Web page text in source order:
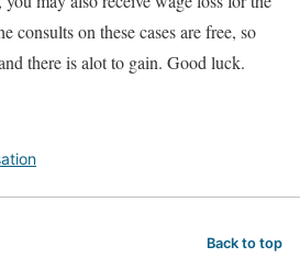
consults on these cases are free, so
there is alot to gain. Good luck.
Back to top